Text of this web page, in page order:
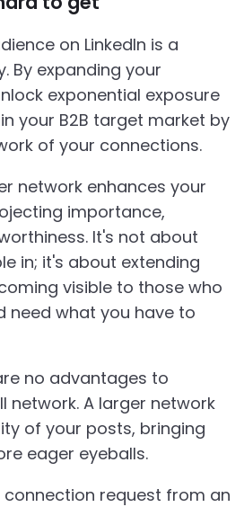
on LinkedIn is a
By expanding your
exponential exposure
your B2B target market by
of your connections.
network enhances your
importance,
It's not about
in; it's about extending
visible to those who
need what you have to
no advantages to
network. A larger network
of your posts, bringing
eager eyeballs.
request from an